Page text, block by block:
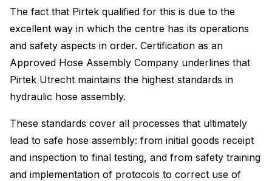
The fact that Pirtek qualified for this is due to the
excellent way in which the centre has its operations
and safety aspects in order. Certification as an
Approved Hose Assembly Company underlines that
Pirtek Utrecht maintains the highest standards in
hydraulic hose assembly.
These standards cover all processes that ultimately
lead to safe hose assembly: from initial goods receipt
and inspection to final testing, and from safety training
and implementation of protocols to correct use of